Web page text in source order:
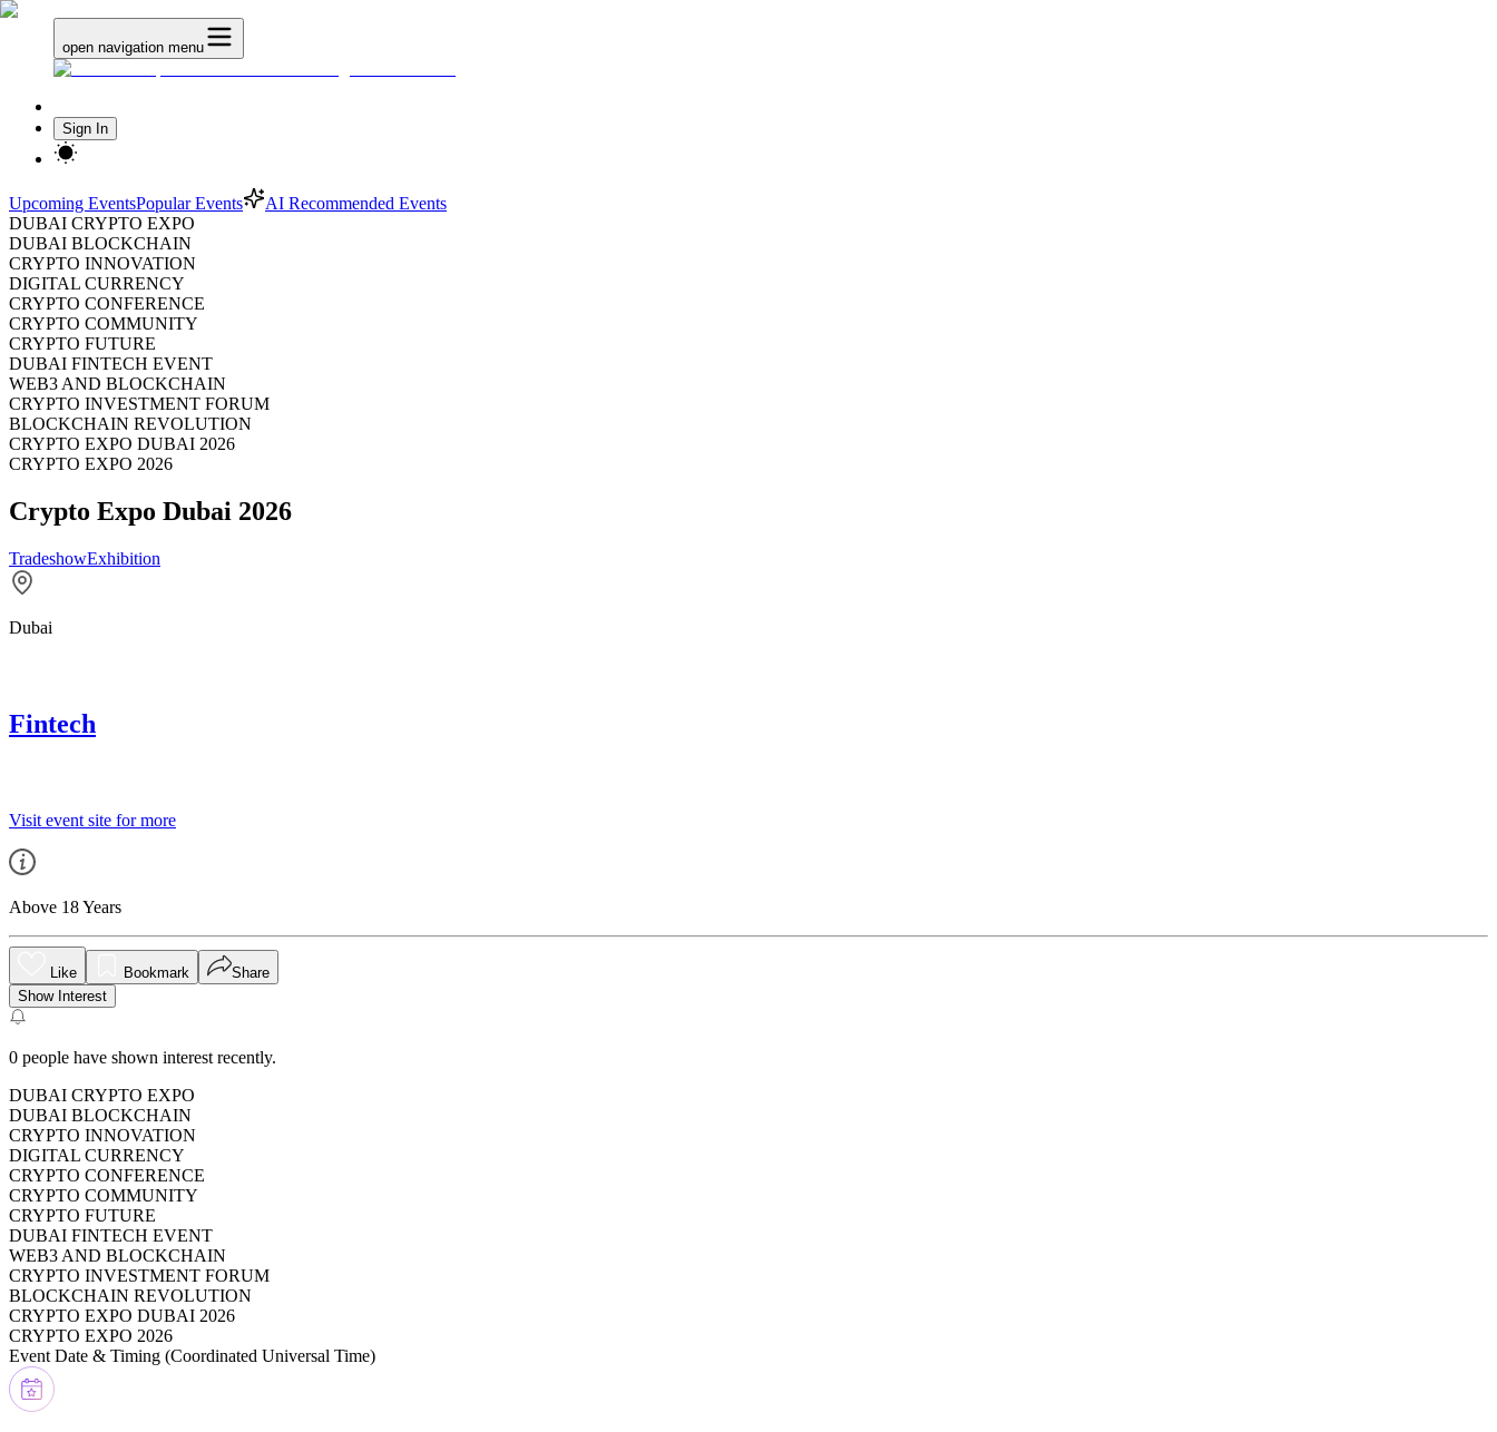
open navigation menu
Sign In
Upcoming EventsPopular Events
AI Recommended Events
DUBAI CRYPTO EXPO
DUBAI BLOCKCHAIN
CRYPTO INNOVATION
DIGITAL CURRENCY
CRYPTO CONFERENCE
CRYPTO COMMUNITY
CRYPTO FUTURE
DUBAI FINTECH EVENT
WEB3 AND BLOCKCHAIN
CRYPTO INVESTMENT FORUM
BLOCKCHAIN REVOLUTION
CRYPTO EXPO DUBAI 2026
CRYPTO EXPO 2026
Crypto Expo Dubai 2026
TradeshowExhibition
Dubai
Fintech
Visit event site for more
Above 18 Years
Like Bookmark
Share
Show Interest
0 people have shown interest recently.
DUBAI CRYPTO EXPO
DUBAI BLOCKCHAIN
CRYPTO INNOVATION
DIGITAL CURRENCY
CRYPTO CONFERENCE
CRYPTO COMMUNITY
CRYPTO FUTURE
DUBAI FINTECH EVENT
WEB3 AND BLOCKCHAIN
CRYPTO INVESTMENT FORUM
BLOCKCHAIN REVOLUTION
CRYPTO EXPO DUBAI 2026
CRYPTO EXPO 2026
Event Date & Timing (Coordinated Universal Time)